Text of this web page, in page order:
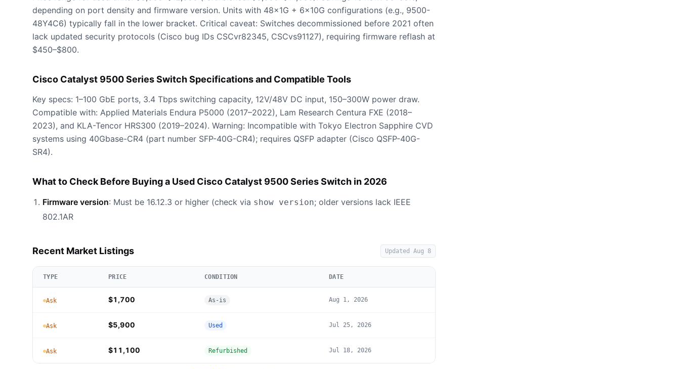
depending on port density and firmware version. Units with 48×1G + 6×10G configurations (e.g., 9500-
48Y4C6) typically fall in the lower bracket. Critical caveat: Switches decommissioned before 2021 often
lack updated security protocols (Cisco bug IDs CSCvr82345, CSCvs91127), requiring firmware reflash at
$450–$800.
Cisco Catalyst 9500 Series Switch Specifications and Compatible Tools
Key specs: 1–100 GbE ports, 3.4 Tbps switching capacity, 12V/48V DC input, 150–300W power draw.
Compatible with: Applied Materials Endura P5000 (2017–2022), Lam Research Centura FXE (2018–
2023), and KLA-Tencor HRS300 (2019–2024). Warning: Incompatible with Tokyo Electron Sapphire CVD
systems using 40Gbase-CR4 (part number SFP-40G-CR4); requires QSFP adapter (Cisco QSFP-40G-
SR4).
What to Check Before Buying a Used Cisco Catalyst 9500 Series Switch in 2026
Firmware version: Must be 16.12.3 or higher (check via show version; older versions lack IEEE
802.1AR
Recent Market Listings UpdatedAug 8
TYPE PRICE CONDITION DATE
Ask $1,700 As-is Aug 1, 2026
Ask $5,900 Used Jul 25, 2026
Ask $11,100 Refurbished Jul 18, 2026